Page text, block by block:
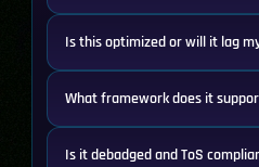
Is this optimized or will it lag
What framework does it
Is it debadged and ToS